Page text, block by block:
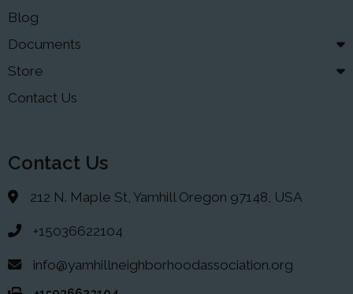
Blog
Documents
Store
Contact Us
Contact Us
212 N. Maple St, Yamhill Oregon 97148, USA
+15036622104
info@yamhillneighborhoodassociation.org